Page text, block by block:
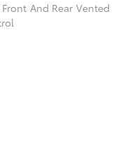
And Rear Vented